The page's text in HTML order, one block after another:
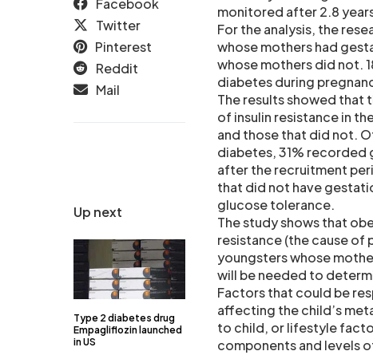
Up next
Type 2 diabetes drug
Empagliflozin launched
in US
Facebook
Twitter
Pinterest
Reddit
Mail
monitored after 2.8
For the analysis, the
whose mothers had
whose mothers did not.
diabetes during
The results showed
of insulin resistance in
and those that did not.
diabetes, 31% recorded
after the recruitment
that did not have
glucose tolerance.
The study shows that
resistance (the cause of
youngsters whose
will be needed to
Factors that could be
affecting the child’s
to child, or lifestyle
components and levels